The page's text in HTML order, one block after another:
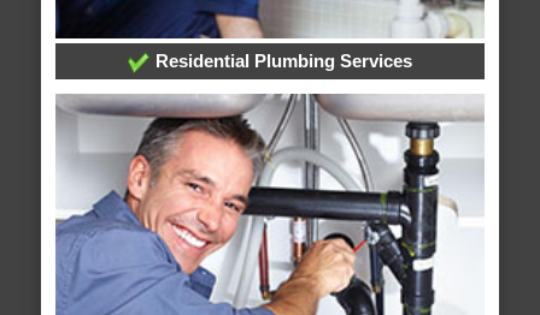
Residential Plumbing Services